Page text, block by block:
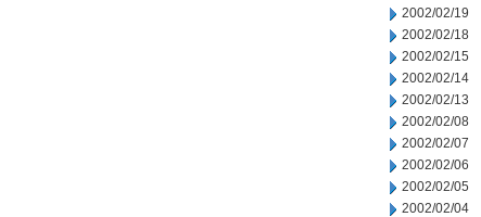
2002/02/19
2002/02/18
2002/02/15
2002/02/14
2002/02/13
2002/02/08
2002/02/07
2002/02/06
2002/02/05
2002/02/04